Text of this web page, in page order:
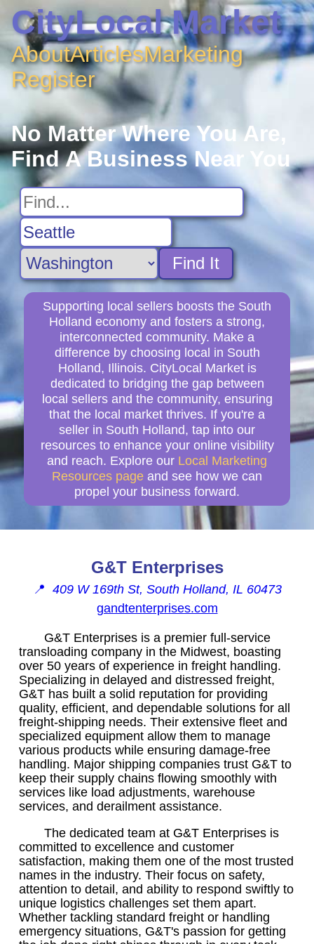
CityLocal Market
AboutArticlesMarketing
Register
No Matter Where You Are,
Find A Business Near You
Find It
Supporting local sellers boosts the South
Holland economy and fosters a strong,
interconnected community. Make a
difference by choosing local in South
Holland, Illinois. CityLocal Market is
dedicated to bridging the gap between
local sellers and the community, ensuring
that the local market thrives. If you're a
seller in South Holland, tap into our
resources to enhance your online visibility
and reach. Explore our Local Marketing
Resources page and see how we can
propel your business forward.
G&T Enterprises
📍 409 W 169th St, South Holland, IL 60473
gandtenterprises.com
G&T Enterprises is a premier full-service
transloading company in the Midwest, boasting
over 50 years of experience in freight handling.
Specializing in delayed and distressed freight,
G&T has built a solid reputation for providing
quality, efficient, and dependable solutions for all
freight-shipping needs. Their extensive fleet and
specialized equipment allow them to manage
various products while ensuring damage-free
handling. Major shipping companies trust G&T to
keep their supply chains flowing smoothly with
services like load adjustments, warehouse
services, and derailment assistance.
The dedicated team at G&T Enterprises is
committed to excellence and customer
satisfaction, making them one of the most trusted
names in the industry. Their focus on safety,
attention to detail, and ability to respond swiftly to
unique logistics challenges set them apart.
Whether tackling standard freight or handling
emergency situations, G&T's passion for getting